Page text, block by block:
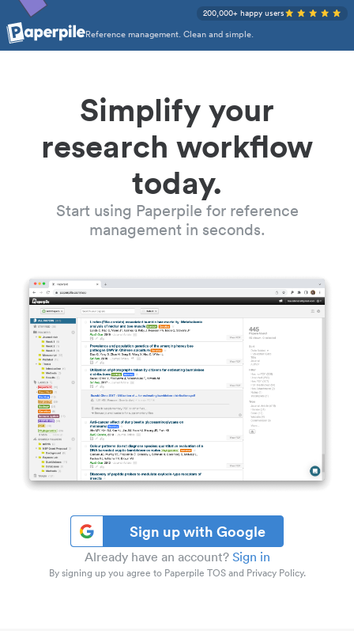
Reference management. Clean and simple.
200,000+ happy users
Simplify your
research workflow
today.
Start using Paperpile for reference
management in seconds.
Sign up with Google
Already have an account? Sign in
By signing up you agree to Paperpile TOS and Privacy Policy.